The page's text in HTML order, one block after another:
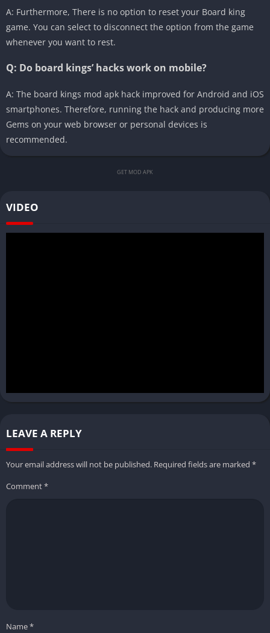
A: Furthermore, There is no option to reset your Board king
game. You can select to disconnect the option from the game
whenever you want to rest.
Q: Do board kings’ hacks work on mobile?
A: The board kings mod apk hack improved for Android and iOS
smartphones. Therefore, running the hack and producing more
Gems on your web browser or personal devices is
recommended.
GET MOD APK
VIDEO
LEAVE A REPLY
Your email address will not be published. Required fields are marked *
Comment*
Name*